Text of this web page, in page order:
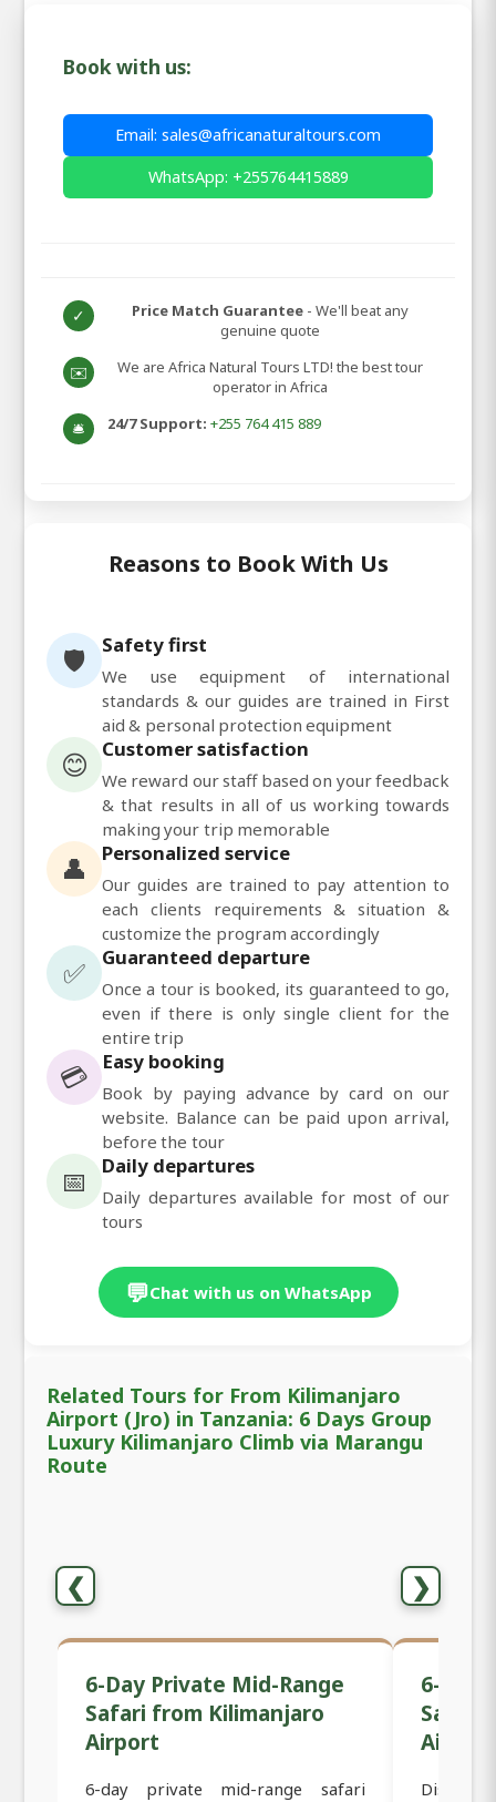
Book with us:
Email: sales@africanaturaltours.com
WhatsApp: +255764415889
✓ Price Match Guarantee - We'll beat any
genuine quote
✉️
We are Africa Natural Tours LTD! the best tour
operator in Africa
🛎️ 24/7 Support: +255 764 415 889
Reasons to Book With Us
🛡️ Safety first
We use equipment of international
standards & our guides are trained in First
aid & personal protection equipment
😊 Customer satisfaction
We reward our staff based on your feedback
& that results in all of us working towards
making your trip memorable
👤 Personalized service
Our guides are trained to pay attention to
each clients requirements & situation &
customize the program accordingly
✅ Guaranteed departure
Once a tour is booked, its guaranteed to go,
even if there is only single client for the
entire trip
💳 Easy booking
Book by paying advance by card on our
website. Balance can be paid upon arrival,
before the tour
📅 Daily departures
Daily departures available for most of our
tours
💬Chat with us on WhatsApp
Related Tours for From Kilimanjaro
Airport (Jro) in Tanzania: 6 Days Group
Luxury Kilimanjaro Climb via Marangu
Route
❮ ❯
6-Day Private Mid-Range
Safari from Kilimanjaro
Airport
6-day private mid-range safari
6-Day
Safari
Airport
Discover